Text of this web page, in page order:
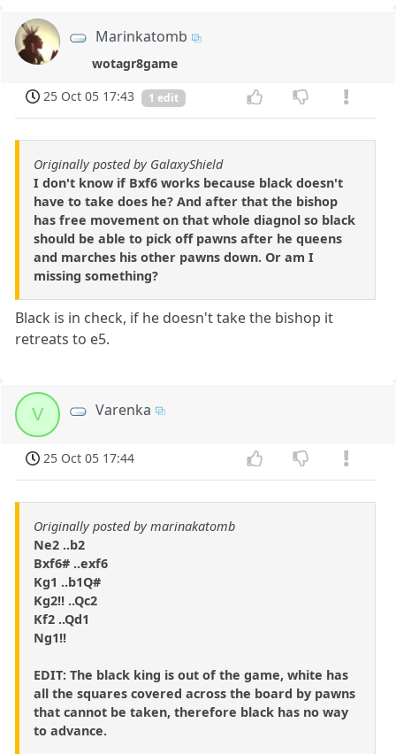
Marinkatomb
wotagr8game
25 Oct 05 17:43
1 edit
Originally posted by GalaxyShield
I don't know if Bxf6 works because black doesn't
have to take does he? And after that the bishop
has free movement on that whole diagnol so black
should be able to pick off pawns after he queens
and marches his other pawns down. Or am I
missing something?
Black is in check, if he doesn't take the bishop it
retreats to e5.
V Varenka
25 Oct 05 17:44
Originally posted by marinakatomb
Ne2 ..b2
Bxf6# ..exf6
Kg1 ..b1Q#
Kg2!! ..Qc2
Kf2 ..Qd1
Ng1!!
EDIT: The black king is out of the game, white has
all the squares covered across the board by pawns
that cannot be taken, therefore black has no way
to advance.